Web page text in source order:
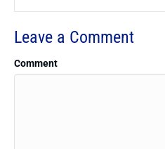
Leave a Comment
Comment